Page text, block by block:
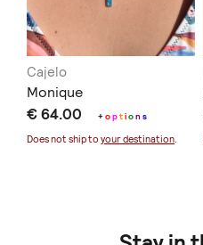
Cajelo
Monique
€ 64.00 +option s
Does not ship to your destination